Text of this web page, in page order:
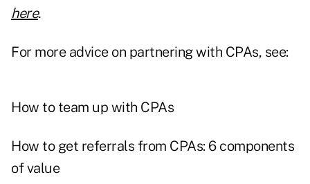
here.
For more advice on partnering with CPAs, see:
How to team up with CPAs
How to get referrals from CPAs: 6 components
of value